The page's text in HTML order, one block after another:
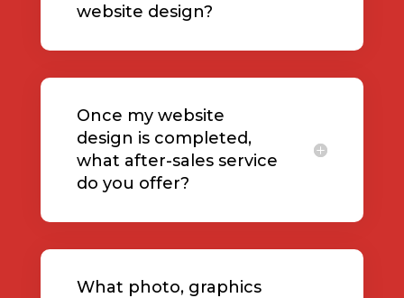
website design?
Once my website
design is completed,
what after-sales service
do you offer?
What photo, graphics